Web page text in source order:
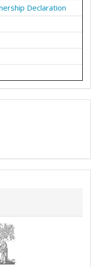
Declaration